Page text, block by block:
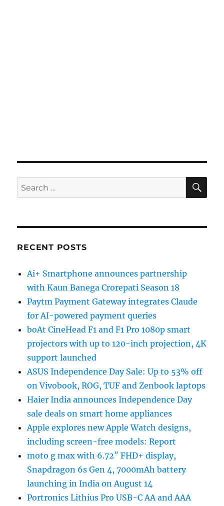
Search
for:
RECENT POSTS
Ai+ Smartphone announces partnership
with Kaun Banega Crorepati Season 18
Paytm Payment Gateway integrates Claude
for AI-powered payment queries
boAt CineHead F1 and F1 Pro 1080p smart
projectors with up to 120-inch projection, 4K
support launched
ASUS Independence Day Sale: Up to 53% off
on Vivobook, ROG, TUF and Zenbook laptops
Haier India announces Independence Day
sale deals on smart home appliances
Apple explores new Apple Watch designs,
including screen-free models: Report
moto g max with 6.72″ FHD+ display,
Snapdragon 6s Gen 4, 7000mAh battery
launching in India on August 14
Portronics Lithius Pro USB-C AA and AAA